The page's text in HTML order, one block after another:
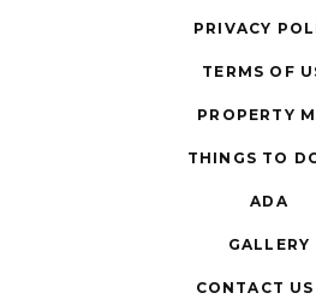
PRIVACY
TERMS OF
PROPERTY
THINGS TO
ADA
GALLERY
CONTACT US